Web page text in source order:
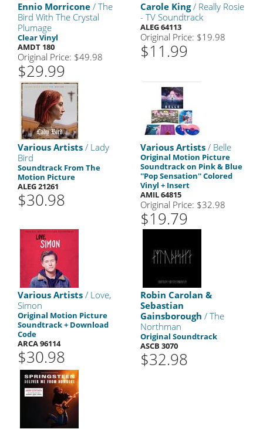
Ennio Morricone / The
Bird With The Crystal
Plumage
Clear Vinyl
AMDT 180
Original Price: $49.98
$29.99
Carole King/ Really Rosie
- TV Soundtrack
ALEG 64113
Original Price: $19.98
$11.99
Various Artists / Lady
Bird
Soundtrack From The
Motion Picture
ALEG 21261
$30.98
Various Artists / Belle
Original Motion Picture
Soundtrack on Pink & Blue
''Pop Sensation'' Colored
Vinyl + Insert
AMIL 64815
Original Price: $32.98
$19.79
Various Artists / Love,
Simon
Original Motion Picture
Soundtrack + Download
Code
ARCA 96114
$30.98
Robin Carolan &
Sebastian
Gainsborough / The
Northman
Original Soundtrack
ASCB 3070
$32.98